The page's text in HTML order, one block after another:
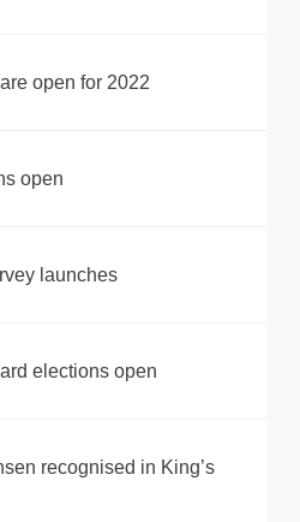
open for 2022
open
launches
elections open
recognised in King’s